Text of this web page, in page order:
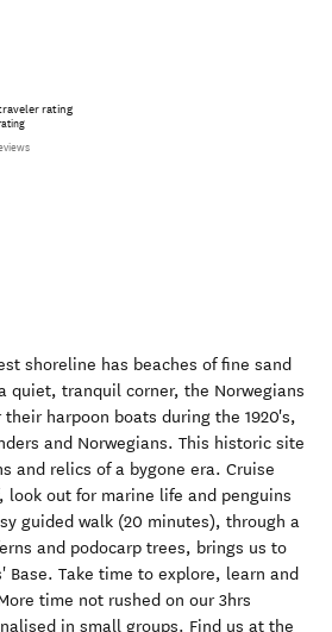
rating
shoreline has beaches of fine sand
quiet, tranquil corner, the Norwegians
harpoon boats during the 1920's,
and Norwegians. This historic site
and relics of a bygone era. Cruise
look out for marine life and penguins
guided walk (20 minutes), through a
and podocarp trees, brings us to
Base. Take time to explore, learn and
time not rushed on our 3hrs
in small groups. Find us at the